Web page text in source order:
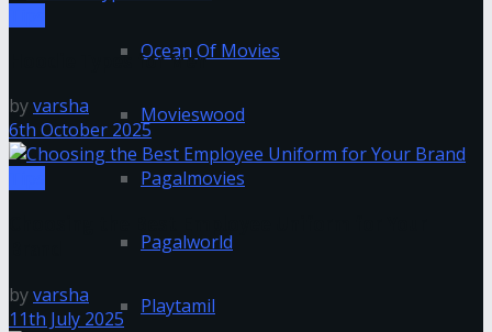
Ocean Of Movies
Movieswood
Pagalmovies
Pagalworld
Playtamil
Hoodie Types for Men
byvarsha
6th October 2025
byvarsha
11th July 2025